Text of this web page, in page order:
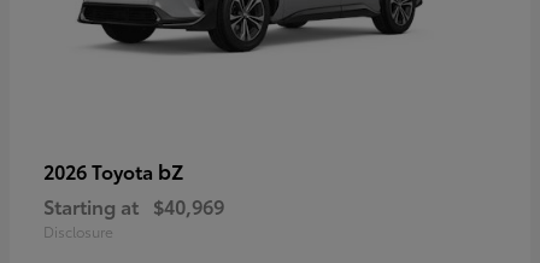
2026 Toyota bZ
Starting at $40,969
Disclosure